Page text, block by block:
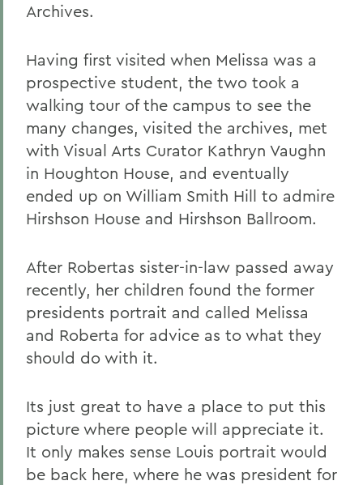
Archives.
Having first visited when Melissa was a
prospective student, the two took a
walking tour of the campus to see the
many changes, visited the archives, met
with Visual Arts Curator Kathryn Vaughn
in Houghton House, and eventually
ended up on William Smith Hill to admire
Hirshson House and Hirshson Ballroom.
After Robertas sister-in-law passed away
recently, her children found the former
presidents portrait and called Melissa
and Roberta for advice as to what they
should do with it.
Its just great to have a place to put this
picture where people will appreciate it.
It only makes sense Louis portrait would
be back here, where he was president for